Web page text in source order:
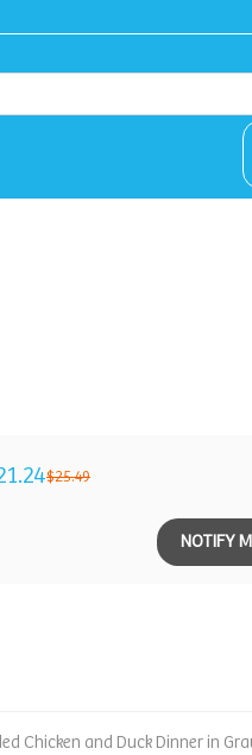
$25.49
NOTIFY
Chicken and Duck Dinner in